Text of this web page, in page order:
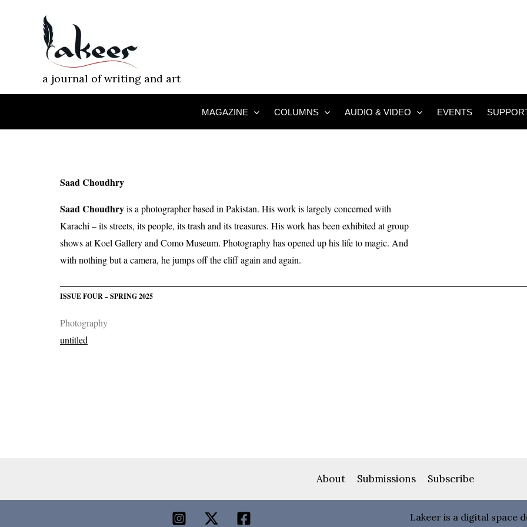
a journal of writing and art
MAGAZINE COLUMNS AUDIO & VIDEO EVENTS
Saad Choudhry
Saad Choudhryis a photographer based in Pakistan. His work is largely concerned with
Karachi – its streets, its people, its trash and its treasures. His work has been exhibited at group
shows at Koel Gallery and Como Museum. Photography has opened up his life to magic. And
with nothing but a camera, he jumps off the cliff again and again.
ISSUE FOUR – SPRING 2025
Photography
untitled
About Submissions Subscribe
Lakeer is a digital space